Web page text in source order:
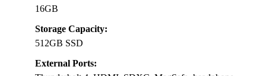
16GB
Storage Capacity:
512GB SSD
External Ports: